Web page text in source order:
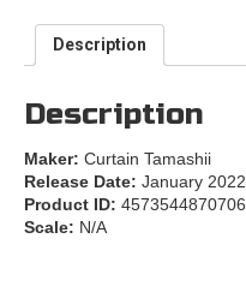
Description
Description
Maker: Curtain Tamashii
Release Date: January 2022
Product ID: 4573544870706
Scale: N/A